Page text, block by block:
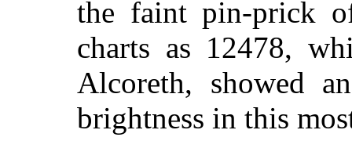
the faint pin-prick
charts as 12478,
Alcoreth, showed
brightness in this